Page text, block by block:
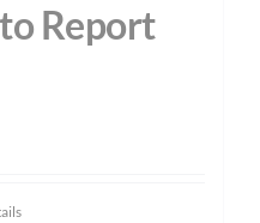
Report